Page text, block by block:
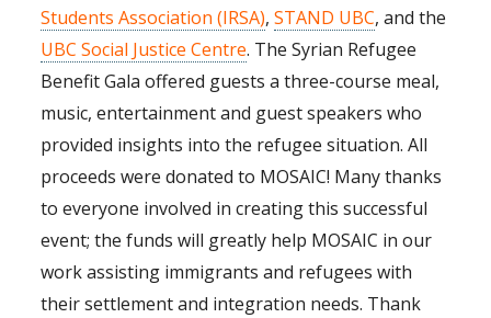
Students Association (IRSA),STAND UBC, and the
UBC Social Justice Centre. The Syrian Refugee
Benefit Gala offered guests a three-course meal,
music, entertainment and guest speakers who
provided insights into the refugee situation. All
proceeds were donated to MOSAIC! Many thanks
to everyone involved in creating this successful
event; the funds will greatly help MOSAIC in our
work assisting immigrants and refugees with
their settlement and integration needs. Thank